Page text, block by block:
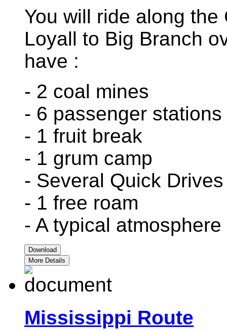
You will ride along
Loyall to Big Branch
have :
- 2 coal mines
- 6 passenger stations
- 1 fruit break
- 1 grum camp
- Several Quick Drives
- 1 free roam
- A typical
Download
More Details
Mississippi Route